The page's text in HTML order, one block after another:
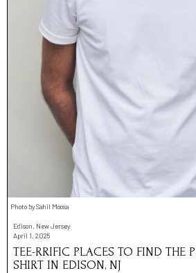
Photo by Sahil Moosa
Edison, New Jersey
April 1, 2025
TEE-RRIFIC PLACES TO FIND THE
SHIRT IN EDISON, NJ